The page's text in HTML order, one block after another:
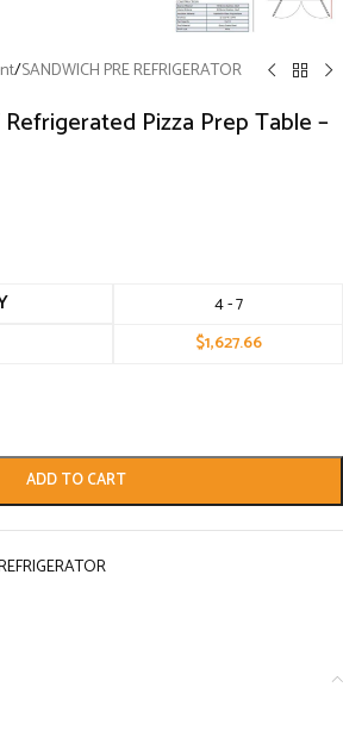
/SANDWICH PRE REFRIGERATOR
Refrigerated Pizza Prep Table –
4 - 7
$1,627.66
ADD TO CART